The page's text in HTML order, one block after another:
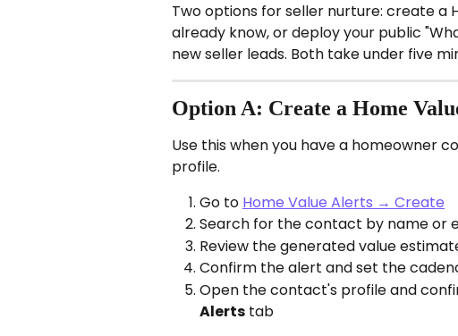
Two options for seller nurture: create a
already know, or deploy your public
new seller leads. Both take under five
Option A: Create a Home
Use this when you have a homeowner
profile.
Go to Home Value Alerts → Create
Search for the contact by name or
Review the generated value
Confirm the alert and set the
Open the contact's profile and
Alerts tab